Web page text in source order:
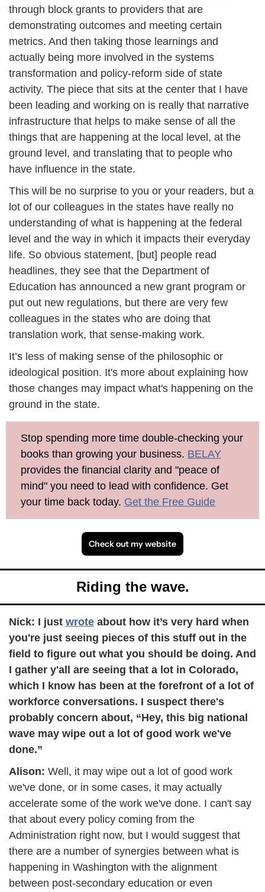
through block grants to providers that are
demonstrating outcomes and meeting certain
metrics. And then taking those learnings and
actually being more involved in the systems
transformation and policy-reform side of state
activity. The piece that sits at the center that I have
been leading and working on is really that narrative
infrastructure that helps to make sense of all the
things that are happening at the local level, at the
ground level, and translating that to people who
have influence in the state.
This will be no surprise to you or your readers, but a
lot of our colleagues in the states have really no
understanding of what is happening at the federal
level and the way in which it impacts their everyday
life. So obvious statement, [but] people read
headlines, they see that the Department of
Education has announced a new grant program or
put out new regulations, but there are very few
colleagues in the states who are doing that
translation work, that sense-making work.
It’s less of making sense of the philosophic or
ideological position. It's more about explaining how
those changes may impact what's happening on the
ground in the state.
Stop spending more time double-checking your
books than growing your business. BELAY
provides the financial clarity and "peace of
mind" you need to lead with confidence. Get
your time back today. Get the Free Guide
Check out my website
Riding the wave.
Nick: I just wrote about how it’s very hard when
you're just seeing pieces of this stuff out in the
field to figure out what you should be doing. And
I gather y'all are seeing that a lot in Colorado,
which I know has been at the forefront of a lot of
workforce conversations. I suspect there's
probably concern about, “Hey, this big national
wave may wipe out a lot of good work we've
done.”
Alison: Well, it may wipe out a lot of good work
we've done, or in some cases, it may actually
accelerate some of the work we've done. I can't say
that about every policy coming from the
Administration right now, but I would suggest that
there are a number of synergies between what is
happening in Washington with the alignment
between post-secondary education or even